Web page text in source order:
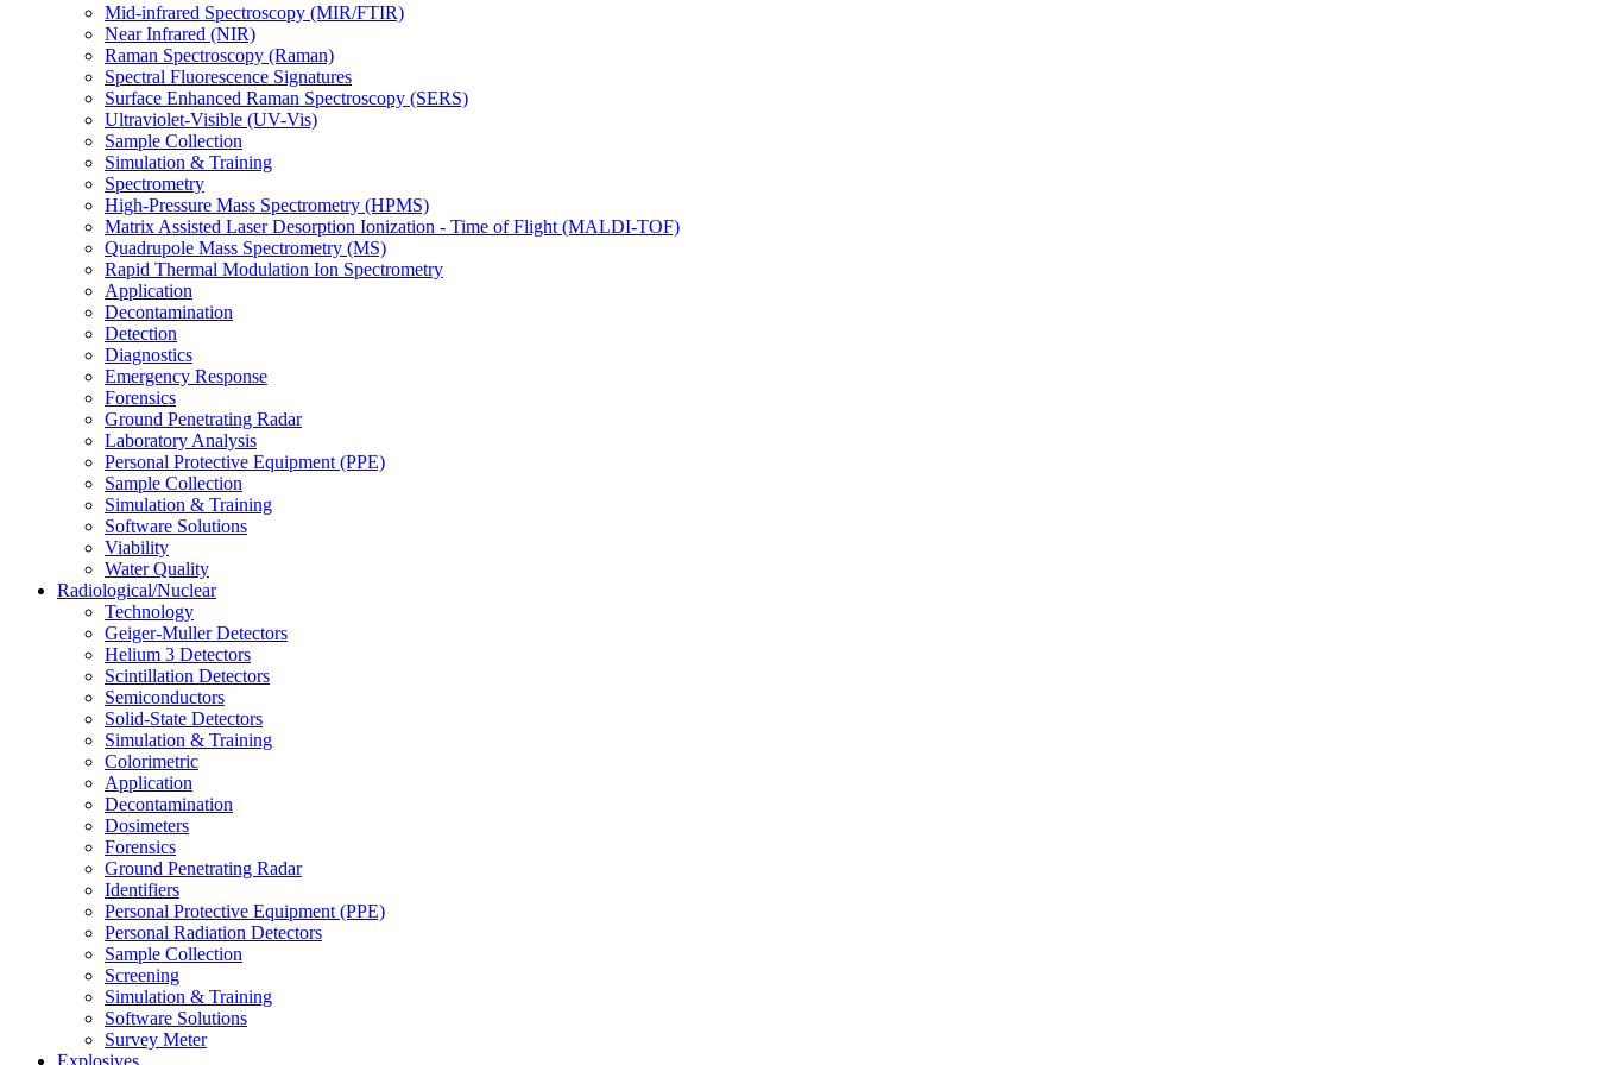
Mid-infrared Spectroscopy (MIR/FTIR)
Near Infrared (NIR)
Raman Spectroscopy (Raman)
Spectral Fluorescence Signatures
Surface Enhanced Raman Spectroscopy (SERS)
Ultraviolet-Visible (UV-Vis)
Sample Collection
Simulation & Training
Spectrometry
High-Pressure Mass Spectrometry (HPMS)
Matrix Assisted Laser Desorption Ionization - Time of Flight (MALDI-TOF)
Quadrupole Mass Spectrometry (MS)
Rapid Thermal Modulation Ion Spectrometry
Application
Decontamination
Detection
Diagnostics
Emergency Response
Forensics
Ground Penetrating Radar
Laboratory Analysis
Personal Protective Equipment (PPE)
Sample Collection
Simulation & Training
Software Solutions
Viability
Water Quality
Radiological/Nuclear
Technology
Geiger-Muller Detectors
Helium 3 Detectors
Scintillation Detectors
Semiconductors
Solid-State Detectors
Simulation & Training
Colorimetric
Application
Decontamination
Dosimeters
Forensics
Ground Penetrating Radar
Identifiers
Personal Protective Equipment (PPE)
Personal Radiation Detectors
Sample Collection
Screening
Simulation & Training
Software Solutions
Survey Meter
Explosives